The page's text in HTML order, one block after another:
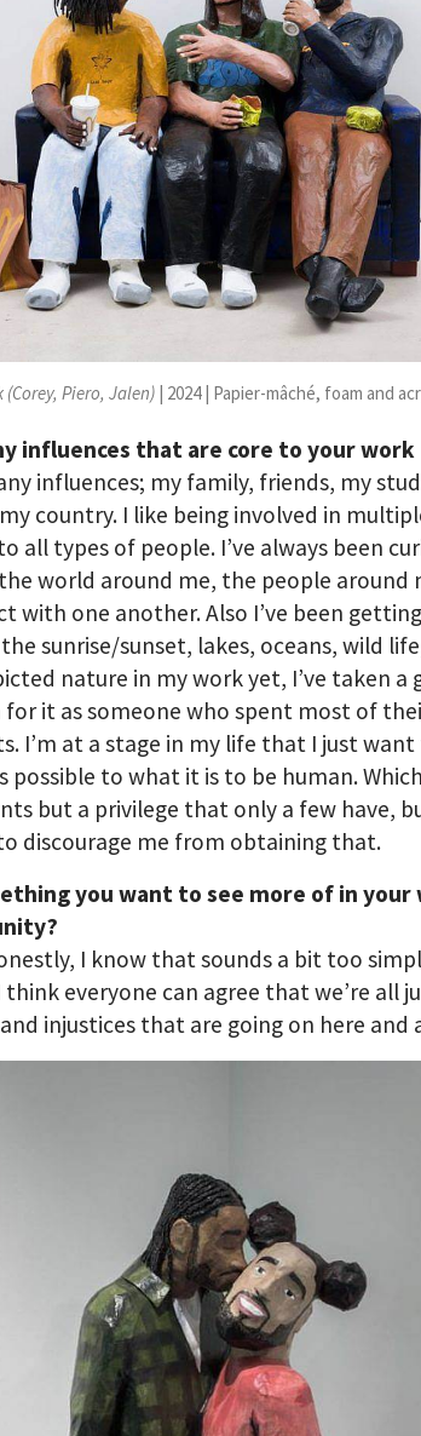
(Corey, Piero, Jalen) | 2024 | Papier-mâché, foam and
influences that are core to your work
influences; my family, friends, my
country. I like being involved in
all types of people. I’ve always been
world around me, the people around
with one another. Also I’ve been
sunrise/sunset, lakes, oceans, wild
nature in my work yet, I’ve taken a
it as someone who spent most of
I’m at a stage in my life that I just
possible to what it is to be human.
but a privilege that only a few have,
discourage me from obtaining that.
you want to see more of in your
I know that sounds a bit too
think everyone can agree that we’re all
injustices that are going on here and